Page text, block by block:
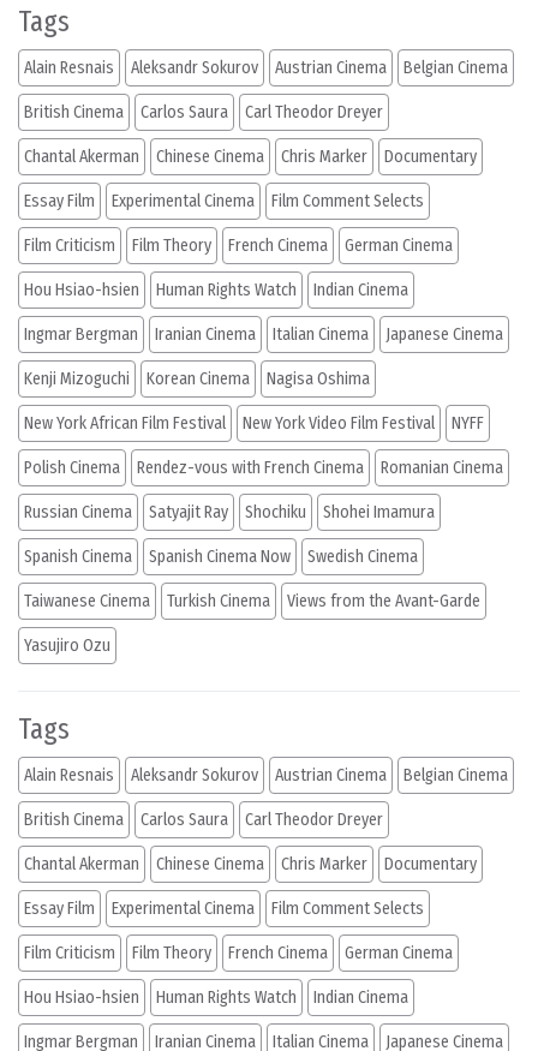
Tags
Alain Resnais Aleksandr Sokurov Austrian Cinema Belgian Cinema
British Cinema Carlos Saura Carl Theodor Dreyer
Chantal Akerman Chinese Cinema Chris Marker Documentary
Essay Film Experimental Cinema Film Comment Selects
Film Criticism Film Theory French Cinema German Cinema
Hou Hsiao-hsien Human Rights Watch Indian Cinema
Ingmar Bergman Iranian Cinema Italian Cinema Japanese Cinema
Kenji Mizoguchi Korean Cinema Nagisa Oshima
New York African Film Festival New York Video Film Festival NYFF
Polish Cinema Rendez-vous with French Cinema Romanian Cinema
Russian Cinema Satyajit Ray Shochiku Shohei Imamura
Spanish Cinema Spanish Cinema Now Swedish Cinema
Taiwanese Cinema Turkish Cinema Views from the Avant-Garde
Yasujiro Ozu
Tags
Alain Resnais Aleksandr Sokurov Austrian Cinema Belgian Cinema
British Cinema Carlos Saura Carl Theodor Dreyer
Chantal Akerman Chinese Cinema Chris Marker Documentary
Essay Film Experimental Cinema Film Comment Selects
Film Criticism Film Theory French Cinema German Cinema
Hou Hsiao-hsien Human Rights Watch Indian Cinema
Ingmar Bergman Iranian Cinema Italian Cinema Japanese Cinema